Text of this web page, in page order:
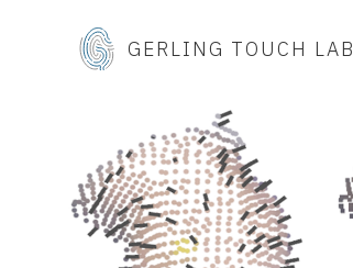
GERLING TOUCH LAB